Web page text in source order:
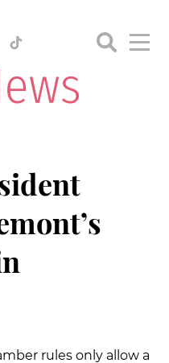
rules only allow a